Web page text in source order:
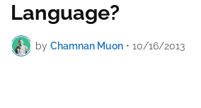
Language?
by Chamnan Muon • 10/16/2013